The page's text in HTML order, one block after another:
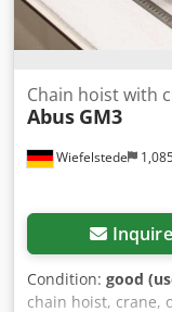
Wiefelstede
Chain hoist with
Abus GM3
Inquire
Condition: good
chain hoist, crane,